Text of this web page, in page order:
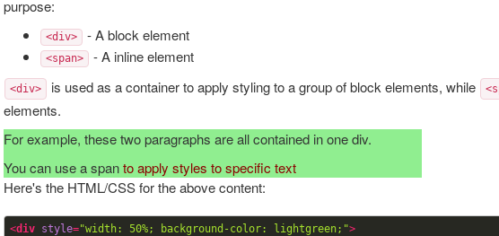
purpose:
<div> - A block element
<span> - A inline element
<div> is used as a container to apply styling to a group of block elements, while
elements.
For example, these two paragraphs are all contained in one div.
You can use a spanto apply styles to specific text
Here's the HTML/CSS for the above content:
<div style="width: 50%; background-color: lightgreen;">